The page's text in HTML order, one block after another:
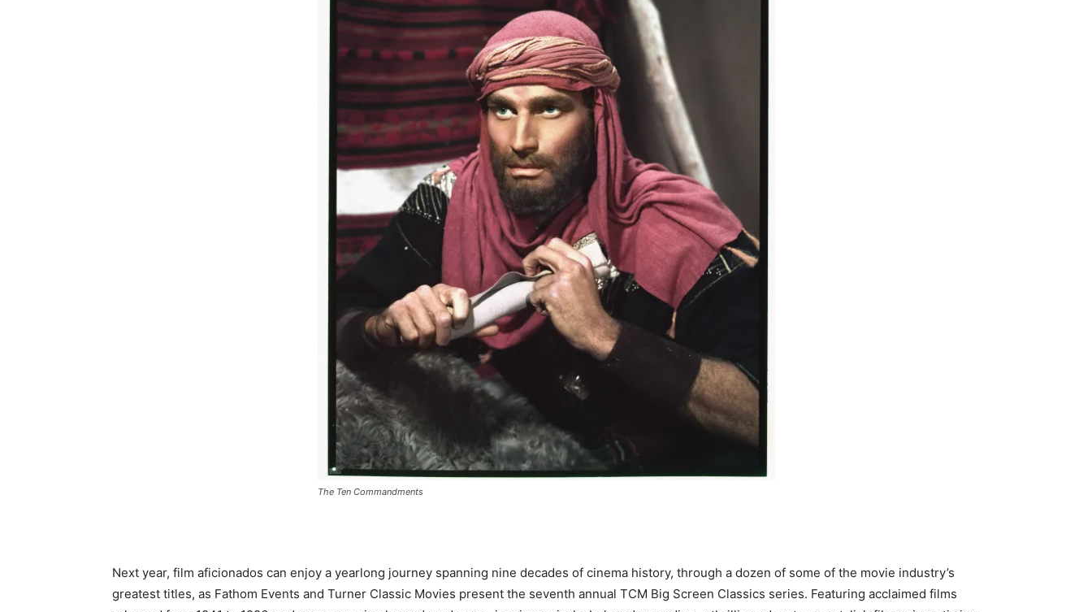
The Ten Commandments
Next year, film aficionados can enjoy a yearlong journey spanning nine decades of cinema history, through a dozen of some of the movie industry’s
greatest titles, as Fathom Events and Turner Classic Movies present the seventh annual TCM Big Screen Classics series. Featuring acclaimed films